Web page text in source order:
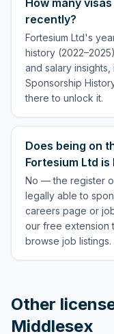
How many
recently?
Fortesium Ltd's
history
and salary
Sponsorship
there to unlock it.
Does being on
Fortesium Ltd is
No — the register
legally able to
careers page or
our free extension
browse job listings.
Other
Middlesex